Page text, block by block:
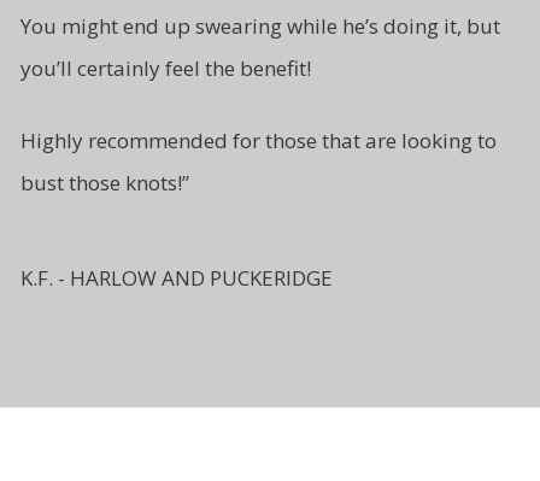
You might end up swearing while he’s doing it, but
you’ll certainlyfeel the benefit!
Highly recommended for those that are looking to
bustthose knots!”
K.F. - HARLOW AND PUCKERIDGE